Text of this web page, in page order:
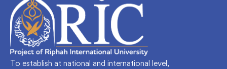
To establish at national and international level,